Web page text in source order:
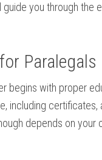
you through the⁤
Paralegals
begins with ‍proper
including certificates,
depends ​on your